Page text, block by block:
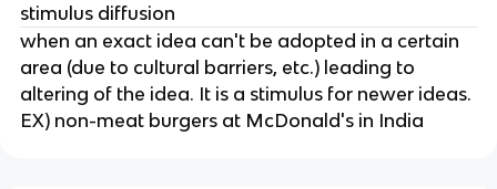
stimulus diffusion
when an exact idea can't be adopted in a certain
area (due to cultural barriers, etc.) leading to
altering of the idea. It is a stimulus for newer ideas.
EX) non-meat burgers at McDonald's in India